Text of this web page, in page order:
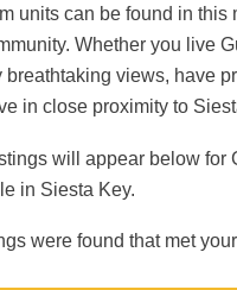
units can be found in this
Whether you live
views, have
in close proximity to
will appear below for
in Siesta Key.
were found that met